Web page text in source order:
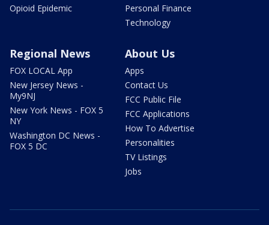
Opioid Epidemic
Personal Finance
Technology
Regional News
FOX LOCAL App
New Jersey News -
My9NJ
New York News - FOX 5
NY
Washington DC News -
FOX 5 DC
About Us
Apps
Contact Us
FCC Public File
FCC Applications
How To Advertise
Personalities
TV Listings
Jobs